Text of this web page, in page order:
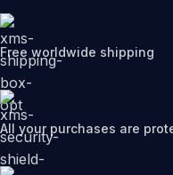
Free worldwide shipping
All your purchases are